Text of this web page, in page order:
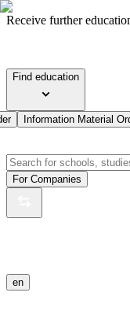
Receive further
Find education
Information Material
For Companies
en